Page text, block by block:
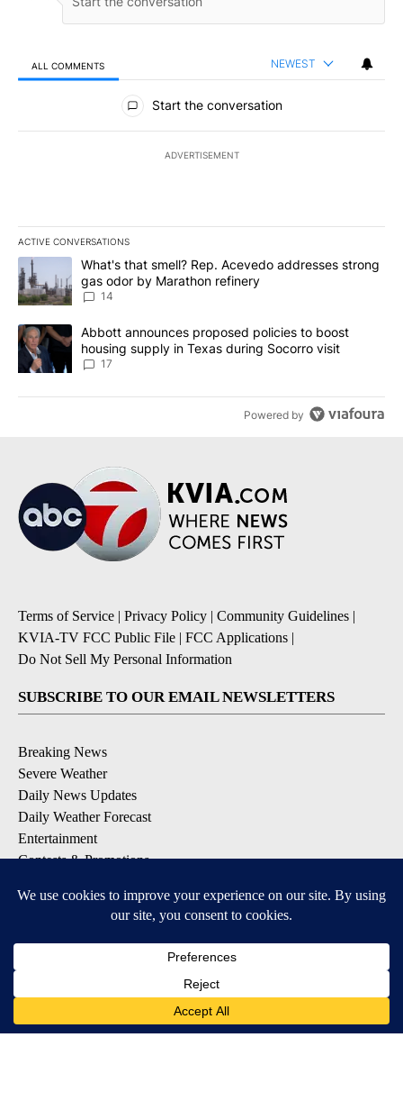
ALL COMMENTS NEWEST
All Comments
Start the conversation
ADVERTISEMENT
ACTIVE CONVERSATIONS
The following is a list of the most commented articles in the last
A trending article titled "What's that smell? Rep. Acevedo
What's that smell? Rep. Acevedo addresses strong
gas odor by Marathon refinery
14
A trending article titled "Abbott announces proposed policies to
Abbott announces proposed policies to boost
housing supply in Texas during Socorro visit
17
Powered by
Terms of Service | Privacy Policy | Community Guidelines |
KVIA-TV FCC Public File | FCC Applications |
Do Not Sell My Personal Information
SUBSCRIBE TO OUR EMAIL NEWSLETTERS
Breaking News
Severe Weather
Daily News Updates
Daily Weather Forecast
Entertainment
Contests & Promotions
DOWNLOAD OUR APPS
Available for iOS and Android